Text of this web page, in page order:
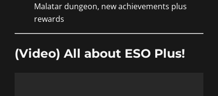
Malatar dungeon, new achievements plus
rewards
(Video) All about ESO Plus!